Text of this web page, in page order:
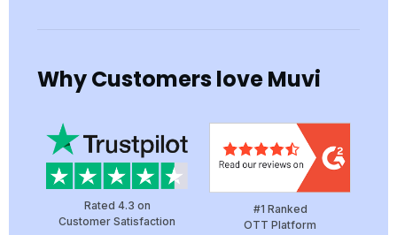
Why Customers love Muvi
Rated 4.3 on
Customer Satisfaction
#1 Ranked
OTT Platform